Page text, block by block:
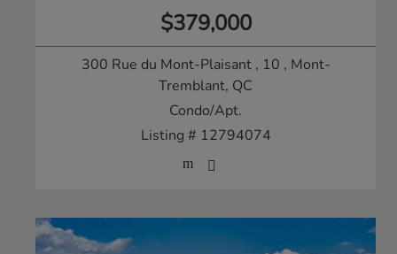
$379,000
300 Rue du Mont-Plaisant , 10 , Mont-
Tremblant, QC
Condo/Apt.
Listing # 12794074